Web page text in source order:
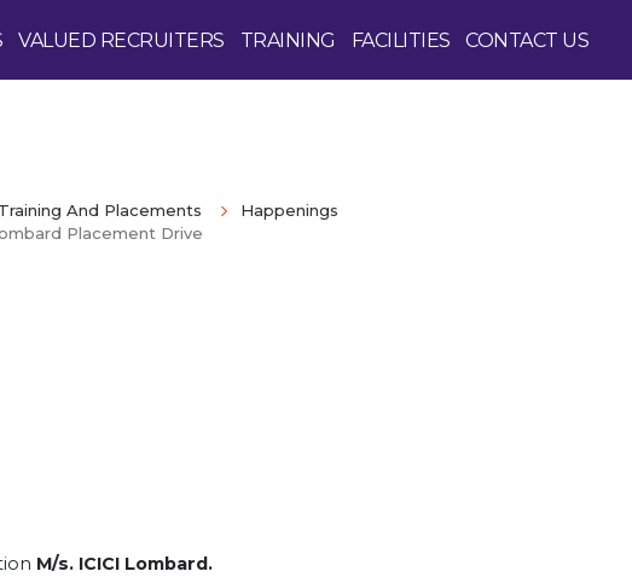
VALUED RECRUITERS TRAINING FACILITIES CONTACT US
Training And Placements
Happenings
Placement Drive
M/​s. ICICI Lombard.